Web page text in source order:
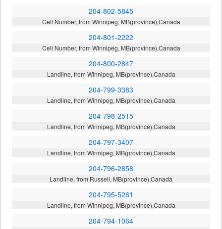
204-802-5845
Cell Number, from Winnipeg, MB(province),Canada
204-801-2222
Cell Number, from Winnipeg, MB(province),Canada
204-800-2847
Landline, from Winnipeg, MB(province),Canada
204-799-3383
Landline, from Winnipeg, MB(province),Canada
204-798-2515
Landline, from Winnipeg, MB(province),Canada
204-797-3407
Landline, from Winnipeg, MB(province),Canada
204-796-2858
Landline, from Russell, MB(province),Canada
204-795-5261
Landline, from Winnipeg, MB(province),Canada
204-794-1064